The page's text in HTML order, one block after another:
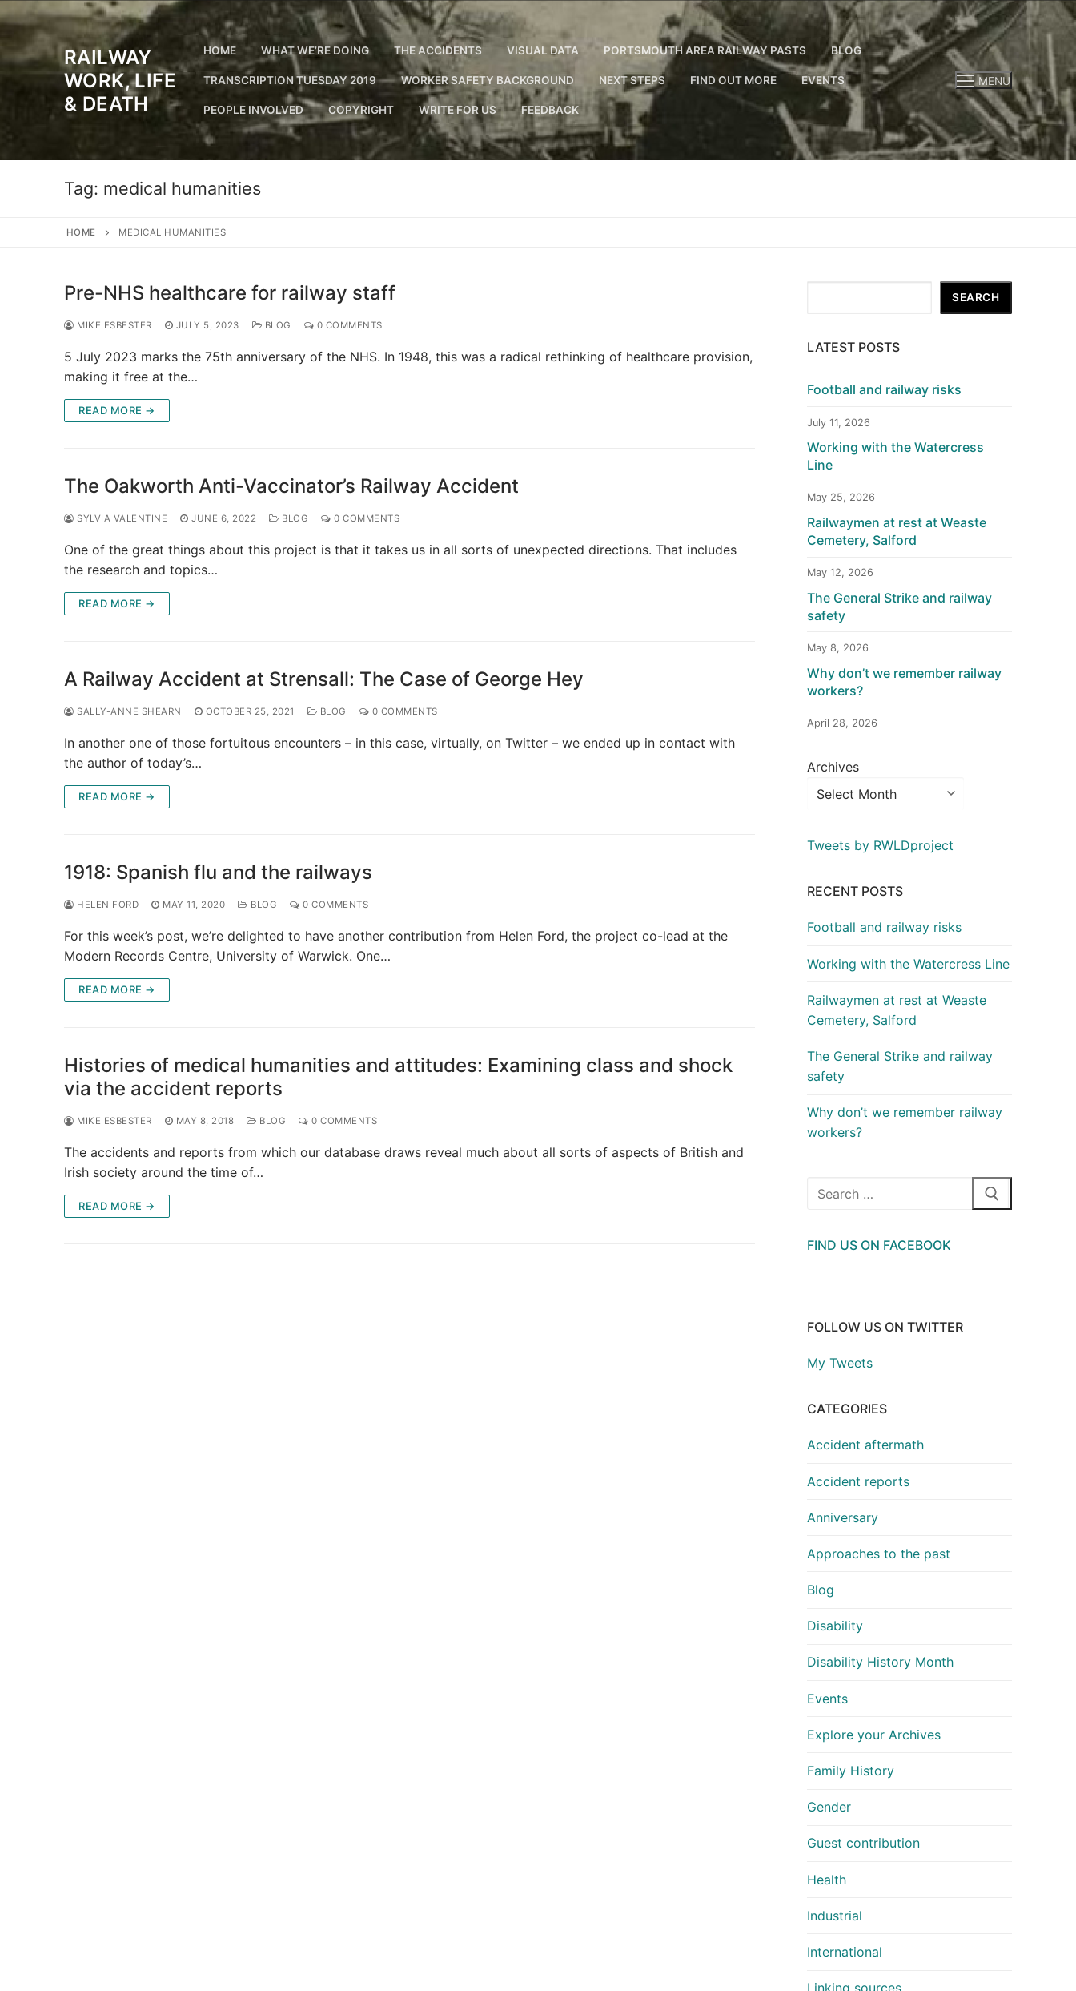
to
content
RAILWAY
WORK, LIFE
& DEATH
HOME WHAT WE’RE DOING THE ACCIDENTS VISUAL DATA PORTSMOUTH AREA RAILWAY PASTS BLOG
TRANSCRIPTION TUESDAY 2019 WORKER SAFETY BACKGROUND NEXT STEPS FIND OUT MORE EVENTS
PEOPLE INVOLVED COPYRIGHT WRITE FOR US FEEDBACK
MENU
Tag: medical humanities
HOME MEDICAL HUMANITIES
Pre-NHS healthcare for railway staff
MIKE ESBESTER JULY 5, 2023 BLOG 0 COMMENTS
5 July 2023 marks the 75th anniversary of the NHS. In 1948, this was a radical rethinking of healthcare provision,
making it free at the…
READ MORE →
The Oakworth Anti-Vaccinator’s Railway Accident
SYLVIA VALENTINE JUNE 6, 2022 BLOG 0 COMMENTS
One of the great things about this project is that it takes us in all sorts of unexpected directions. That includes
the research and topics…
READ MORE →
A Railway Accident at Strensall: The Case of George Hey
SALLY-ANNE SHEARN OCTOBER 25, 2021 BLOG 0 COMMENTS
In another one of those fortuitous encounters – in this case, virtually, on Twitter – we ended up in contact with
the author of today’s…
READ MORE →
1918: Spanish flu and the railways
HELEN FORD MAY 11, 2020 BLOG 0 COMMENTS
For this week’s post, we’re delighted to have another contribution from Helen Ford, the project co-lead at the
Modern Records Centre, University of Warwick. One…
READ MORE →
Histories of medical humanities and attitudes: Examining class and shock
via the accident reports
MIKE ESBESTER MAY 8, 2018 BLOG 0 COMMENTS
The accidents and reports from which our database draws reveal much about all sorts of aspects of British and
Irish society around the time of…
READ MORE →
SEARCH
LATEST POSTS
Football and railway risks
July 11, 2026
Working with the Watercress
Line
May 25, 2026
Railwaymen at rest at Weaste
Cemetery, Salford
May 12, 2026
The General Strike and railway
safety
May 8, 2026
Why don’t we remember railway
workers?
April 28, 2026
Archives
Tweets by RWLDproject
RECENT POSTS
Football and railway risks
Working with the Watercress Line
Railwaymen at rest at Weaste
Cemetery, Salford
The General Strike and railway
safety
Why don’t we remember railway
workers?
Search
FIND US ON FACEBOOK
FOLLOW US ON TWITTER
My Tweets
CATEGORIES
Accident aftermath
Accident reports
Anniversary
Approaches to the past
Blog
Disability
Disability History Month
Events
Explore your Archives
Family History
Gender
Guest contribution
Health
Industrial
International